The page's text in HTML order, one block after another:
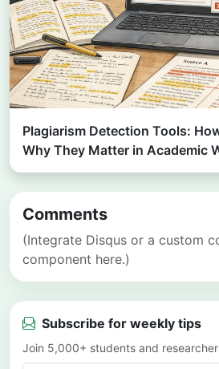
Plagiarism Detection Tools:
Why They Matter in Academic
Comments
(Integrate Disqus or a custom
component here.)
Subscribe for weekly tips
Join 5,000+ students and